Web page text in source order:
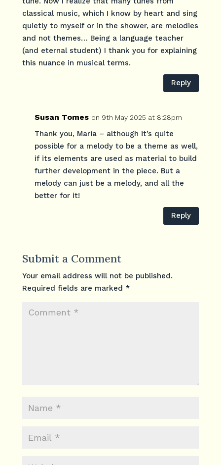
classical music, which I know by heart and sing
quietly to myself or in the shower, are melodies
and not themes… Being a language teacher
(and eternal student) I thank you for explaining
this nuance in musical terms.
Reply
Susan Tomes on 9th May 2025 at 8:28pm
Thank you, Maria – although it’s quite
possible for a melody to be a theme as well,
if its elements are used as material to build
further development in the piece. But a
melody can just be a melody, and all the
better for it!
Reply
Submit a Comment
Your email address will not be published.
Required fields are marked *